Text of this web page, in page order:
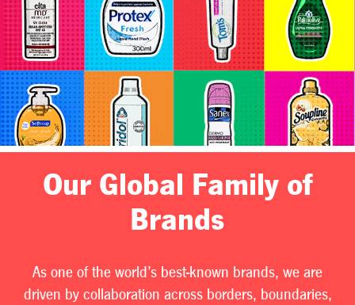
Our Global Family of
Brands
As one of the world’s best-known brands, we are
driven by collaboration across borders, boundaries,